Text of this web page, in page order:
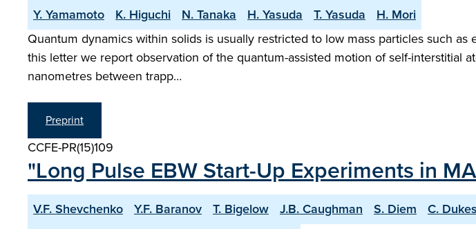
Y. Yamamoto
K. Higuchi N. Tanaka H. Yasuda T. Yasuda
H. Mori
Quantum dynamics within solids is usually restricted to low mass particles such
this letter we report observation of the quantum-assisted motion of self-interstitial
nanometres between trapp…
Preprint
CCFE-PR(15)109
"Long Pulse EBW Start-Up Experiments in
V.F. Shevchenko Y.F. Baranov T. Bigelow J.B. Caughman S. Diem C. Dukes